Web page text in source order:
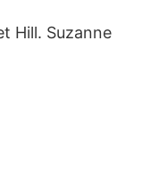
Hill. Suzanne